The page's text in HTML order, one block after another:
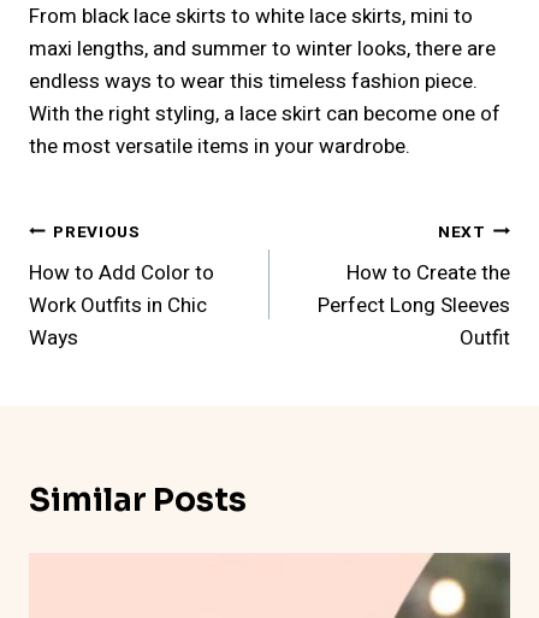
From black lace skirts to white lace skirts, mini to
maxi lengths, and summer to winter looks, there are
endless ways to wear this timeless fashion piece.
With the right styling, a lace skirt can become one of
the most versatile items in your wardrobe.
Post
Navigation
PREVIOUS
How to Add Color to
Work Outfits in Chic
Ways
NEXT
How to Create the
Perfect Long Sleeves
Outfit
Similar Posts